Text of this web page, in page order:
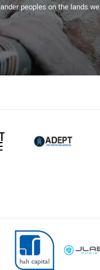
peoples on the lands we